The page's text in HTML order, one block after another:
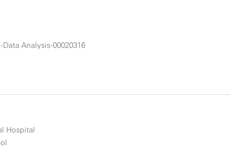
Data Analysis-00020316
Hospital